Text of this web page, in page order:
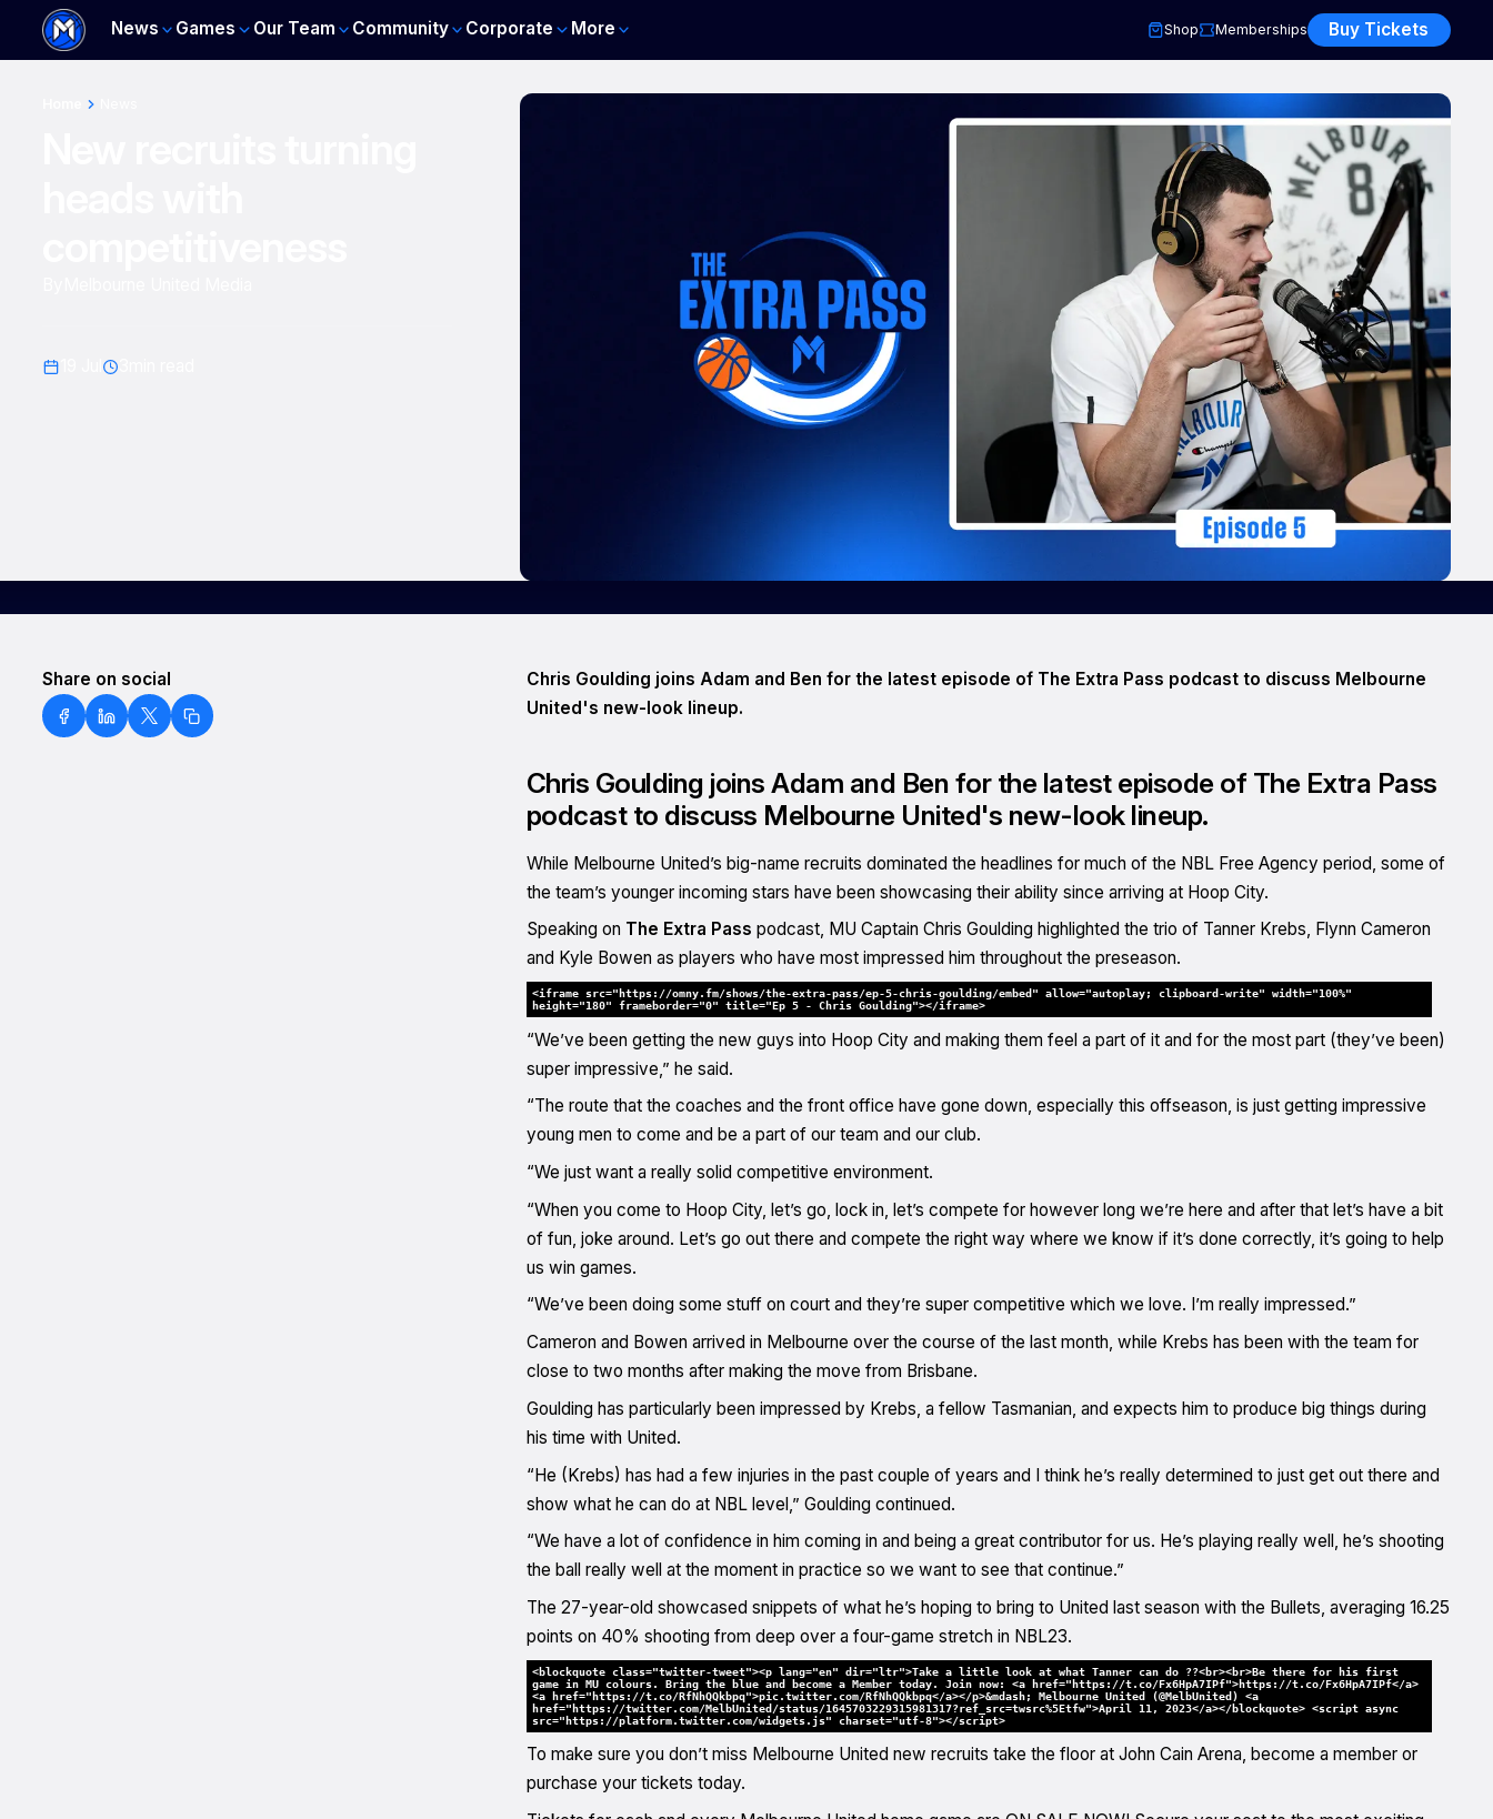
News Games Our Team Community Corporate More Shop Memberships Buy Tickets
Share on social
Chris Goulding joins Adam and Ben for the latest episode of The Extra Pass podcast to discuss Melbourne
United's new-look lineup.
Chris Goulding joins Adam and Ben for the latest episode of The Extra Pass
podcast to discuss Melbourne United's new-look lineup.
While Melbourne United’s big-name recruits dominated the headlines for much of the NBL Free Agency period, some of
the team’s younger incoming stars have been showcasing their ability since arriving at Hoop City.
Speaking on The Extra Pass podcast, MU Captain Chris Goulding highlighted the trio of Tanner Krebs, Flynn Cameron
and Kyle Bowen as players who have most impressed him throughout the preseason.
<iframe src="https://omny.fm/shows/the-extra-pass/ep-5-chris-goulding/embed" allow="autoplay; clipboard-write" width="100%"
height="180" frameborder="0" title="Ep 5 - Chris Goulding"></iframe>
“We’ve been getting the new guys into Hoop City and making them feel a part of it and for the most part (they’ve been)
super impressive,” he said.
“The route that the coaches and the front office have gone down, especially this offseason, is just getting impressive
young men to come and be a part of our team and our club.
“We just want a really solid competitive environment.
“When you come to Hoop City, let’s go, lock in, let’s compete for however long we’re here and after that let’s have a bit
of fun, joke around. Let’s go out there and compete the right way where we know if it’s done correctly, it’s going to help
us win games.
“We’ve been doing some stuff on court and they’re super competitive which we love. I’m really impressed.”
Cameron and Bowen arrived in Melbourne over the course of the last month, while Krebs has been with the team for
close to two months after making the move from Brisbane.
Goulding has particularly been impressed by Krebs, a fellow Tasmanian, and expects him to produce big things during
his time with United.
“He (Krebs) has had a few injuries in the past couple of years and I think he’s really determined to just get out there and
show what he can do at NBL level,” Goulding continued.
“We have a lot of confidence in him coming in and being a great contributor for us. He’s playing really well, he’s shooting
the ball really well at the moment in practice so we want to see that continue.”
The 27-year-old showcased snippets of what he’s hoping to bring to United last season with the Bullets, averaging 16.25
points on 40% shooting from deep over a four-game stretch in NBL23.
<blockquote class="twitter-tweet"><p lang="en" dir="ltr">Take a little look at what Tanner can do ??<br><br>Be there for his first
game in MU colours. Bring the blue and become a Member today. Join now: <a href="https://t.co/Fx6HpA7IPf">https://t.co/Fx6HpA7IPf</a>
<a href="https://t.co/RfNhQQkbpq">pic.twitter.com/RfNhQQkbpq</a></p>&mdash; Melbourne United (@MelbUnited) <a
href="https://twitter.com/MelbUnited/status/1645703229315981317?ref_src=twsrc%5Etfw">April 11, 2023</a></blockquote> <script async
src="https://platform.twitter.com/widgets.js" charset="utf-8"></script>
To make sure you don’t miss Melbourne United new recruits take the floor at John Cain Arena, become a member or
purchase your tickets today.